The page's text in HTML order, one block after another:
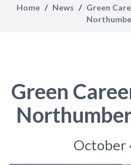
Home / News / Green
Green
October